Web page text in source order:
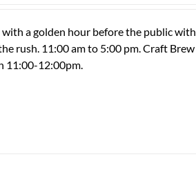
a golden hour before the public with
rush. 11:00 am to 5:00 pm. Craft Brew
11:00-12:00pm.